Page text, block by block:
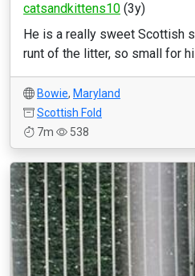
catsandkittens10 (3y)
He is a really sweet Scottish
runt of the litter, so small for
Bowie, Maryland
Scottish Fold
7m
538